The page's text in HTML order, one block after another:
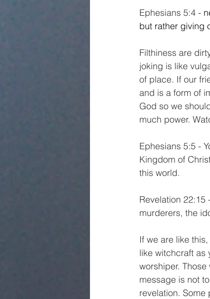
Ephesians 5:4 -
but rather giving
Filthiness are
joking is like
of place. If our
and is a form of
God so we
much power.
Ephesians 5:5 -
Kingdom of
this world.
Revelation
murderers, the
If we are like
like witchcraft as
worshiper.
message is not
revelation.